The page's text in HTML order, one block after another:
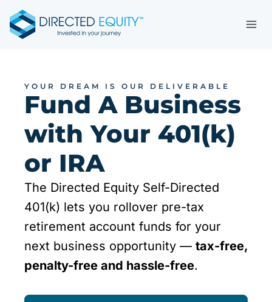
content
YOUR DREAM IS OUR DELIVERABLE
Fund A Business
with Your 401(k)
or IRA
The Directed Equity Self-Directed
401(k) lets you rollover pre-tax
retirement account funds for your
next business opportunity — tax-free,
penalty-free and hassle-free.